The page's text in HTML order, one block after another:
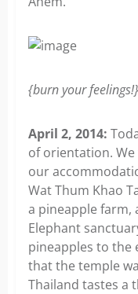
{burn your feelings!}
April 2, 2014:
of orientation.
our
Wat Thum Khao
a pineapple farm,
Elephant
pineapples to the
that the temple
Thailand tastes a